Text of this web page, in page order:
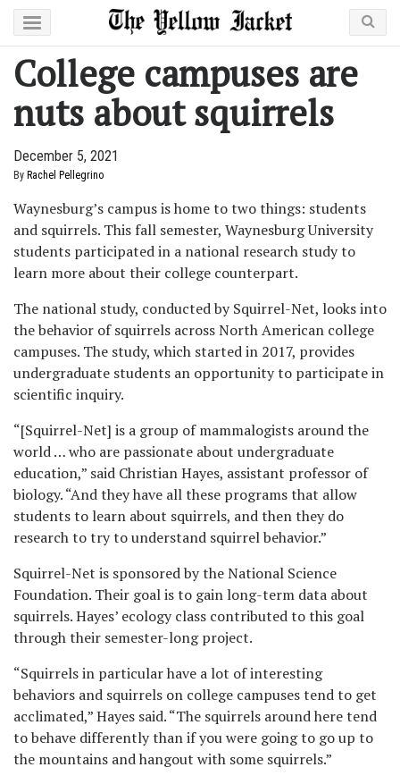
College campuses are
nuts about squirrels
December 5, 2021
By Rachel Pellegrino
Waynesburg’s campus is home to two things: students
and squirrels. This fall semester, Waynesburg University
students participated in a national research study to
learn more about their college counterpart.
The national study, conducted by Squirrel-Net, looks into
the behavior of squirrels across North American college
campuses. The study, which started in 2017, provides
undergraduate students an opportunity to participate in
scientific inquiry.
“[Squirrel-Net] is a group of mammalogists around the
world … who are passionate about undergraduate
education,” said Christian Hayes, assistant professor of
biology. “And they have all these programs that allow
students to learn about squirrels, and then they do
research to try to understand squirrel behavior.”
Squirrel-Net is sponsored by the National Science
Foundation. Their goal is to gain long-term data about
squirrels. Hayes’ ecology class contributed to this goal
through their semester-long project.
“Squirrels in particular have a lot of interesting
behaviors and squirrels on college campuses tend to get
acclimated,” Hayes said. “The squirrels around here tend
to behave differently than if you were going to go up to
the mountains and hangout with some squirrels.”